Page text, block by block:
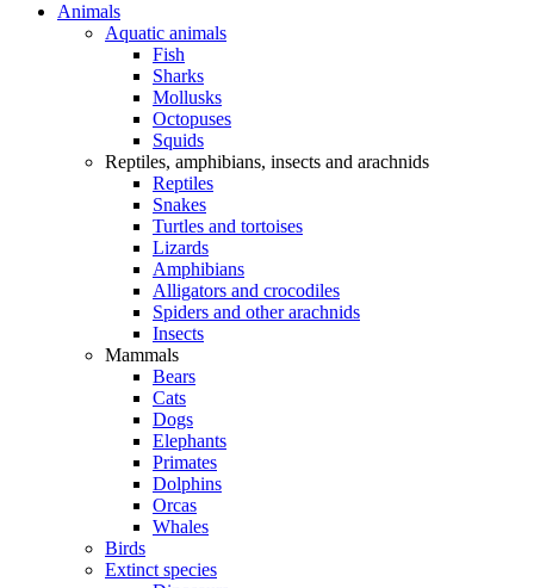
Animals
Aquatic animals
Fish
Sharks
Mollusks
Octopuses
Squids
Reptiles, amphibians, insects and arachnids
Reptiles
Snakes
Turtles and tortoises
Lizards
Amphibians
Alligators and crocodiles
Spiders and other arachnids
Insects
Mammals
Bears
Cats
Dogs
Elephants
Primates
Dolphins
Orcas
Whales
Birds
Extinct species